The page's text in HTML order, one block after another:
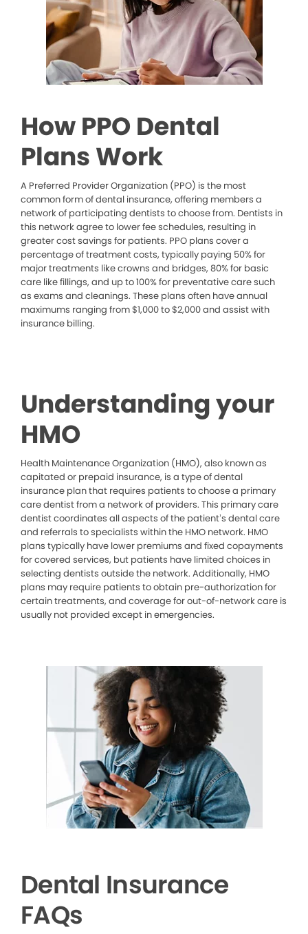
How PPO Dental
Plans Work
A Preferred Provider Organization (PPO) is the most
common form of dental insurance, offering members a
network of participating dentists to choose from. Dentists in
this network agree to lower fee schedules, resulting in
greater cost savings for patients. PPO plans cover a
percentage of treatment costs, typically paying 50% for
major treatments like crowns and bridges, 80% for basic
care like fillings, and up to 100% for preventative care such
as exams and cleanings. These plans often have annual
maximums ranging from $1,000 to $2,000 and assist with
insurance billing.
Understanding your
HMO
Health Maintenance Organization (HMO), also known as
capitated or prepaid insurance, is a type of dental
insurance plan that requires patients to choose a primary
care dentist from a network of providers. This primary care
dentist coordinates all aspects of the patient’s dental care
and referrals to specialists within the HMO network. HMO
plans typically have lower premiums and fixed copayments
for covered services, but patients have limited choices in
selecting dentists outside the network. Additionally, HMO
plans may require patients to obtain pre-authorization for
certain treatments, and coverage for out-of-network care is
usually not provided except in emergencies.
Dental Insurance
FAQs